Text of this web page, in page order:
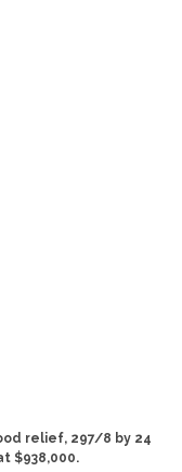
relief, 297/8 by 24
$938,000.